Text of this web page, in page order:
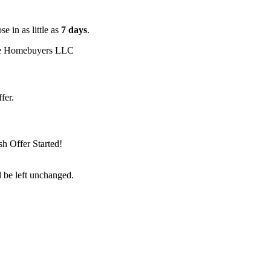
in as little as 7 days.
Offer Started!
left unchanged.